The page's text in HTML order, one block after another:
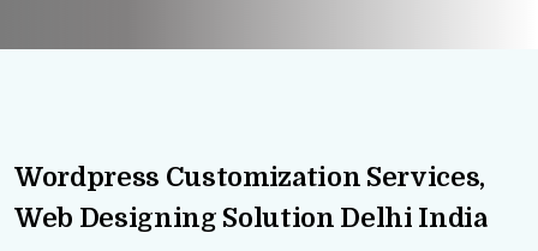
Wordpress Customization Services,
Web Designing Solution Delhi India